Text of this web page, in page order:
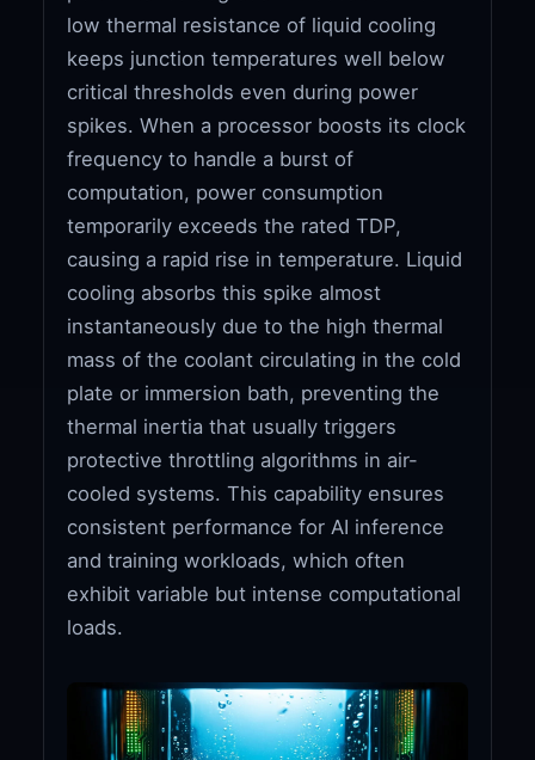
low thermal resistance of liquid cooling
keeps junction temperatures well below
critical thresholds even during power
spikes. When a processor boosts its clock
frequency to handle a burst of
computation, power consumption
temporarily exceeds the rated TDP,
causing a rapid rise in temperature. Liquid
cooling absorbs this spike almost
instantaneously due to the high thermal
mass of the coolant circulating in the cold
plate or immersion bath, preventing the
thermal inertia that usually triggers
protective throttling algorithms in air-
cooled systems. This capability ensures
consistent performance for AI inference
and training workloads, which often
exhibit variable but intense computational
loads.